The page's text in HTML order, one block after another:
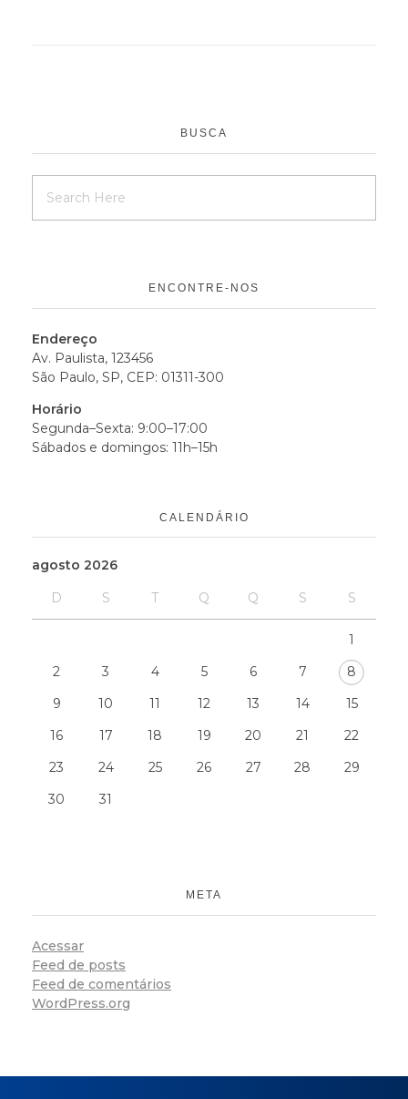
BUSCA
ENCONTRE-NOS
Endereço
Av. Paulista, 123456
São Paulo, SP, CEP: 01311-300
Horário
Segunda–Sexta: 9:00–17:00
Sábados e domingos: 11h–15h
CALENDÁRIO
agosto 2026
D S T Q Q S S
1
2
3 4 5 6 7
8
9
10 11 12 13 14
15
16
17 18 19 20 21
22
23
24 25 26 27 28
29
30
31
META
Acessar
Feed de posts
Feed de comentários
WordPress.org